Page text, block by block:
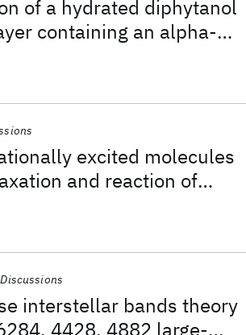
of a hydrated diphytanol
containing an alpha-
domains of the
excited molecules
and reaction of
interstellar bands theory
4428, 4882 large-